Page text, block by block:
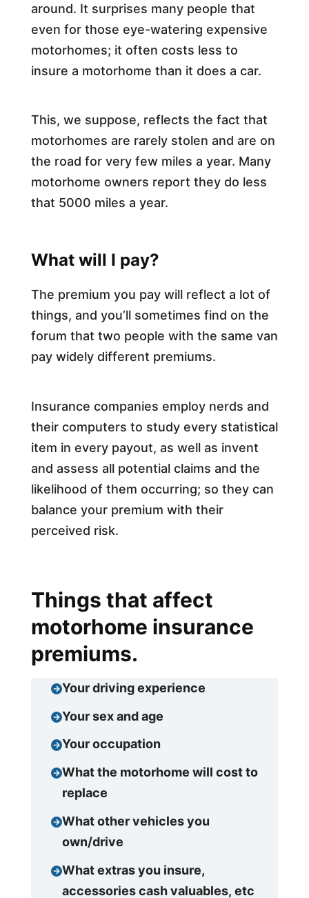
around. It surprises many people that
even for those eye-watering expensive
motorhomes; it often costs less to
insure a motorhome than it does a car.
This, we suppose, reflects the fact that
motorhomes are rarely stolen and are on
the road for very few miles a year. Many
motorhome owners report they do less
that 5000 miles a year.
What will I pay?
The premium you pay will reflect a lot of
things, and you’ll sometimes find on the
forum that two people with the same van
pay widely different premiums.
Insurance companies employ nerds and
their computers to study every statistical
item in every payout, as well as invent
and assess all potential claims and the
likelihood of them occurring; so they can
balance your premium with their
perceived risk.
Things that affect
motorhome insurance
premiums.
Your driving experience
Your sex and age
Your occupation
What the motorhome will cost to
replace
What other vehicles you
own/drive
What extras you insure,
accessories cash valuables, etc